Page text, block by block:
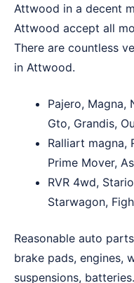
Attwood in a decent
Attwood accept all
There are countless
in Attwood.
Pajero, Magna,
Gto, Grandis,
Ralliart magna,
Prime Mover,
RVR 4wd,
Starwagon,
Reasonable auto
brake pads, engines,
suspensions, batteries.